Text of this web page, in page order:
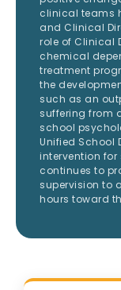
clinical teams
and Clinical
role of Clinical
chemical
treatment
the
such as an
suffering from
school
Unified School
intervention
continues to
supervision to
hours toward